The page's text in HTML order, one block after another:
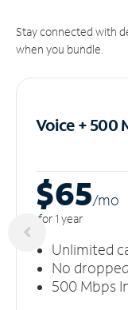
Stay connected with
when you bundle.
Voice + 500
$65/mo
for 1 year
Unlimited
No
500 Mbps